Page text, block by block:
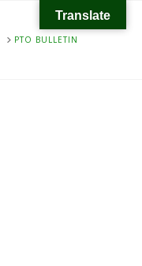
PTO BULLETIN
Translate